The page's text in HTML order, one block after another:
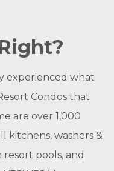
experienced what
Condos that
are over 1,000
kitchens, washers &
resort pools, and